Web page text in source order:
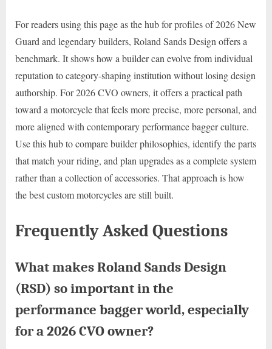
For readers using this page as the hub for profiles of 2026 New
Guard and legendary builders, Roland Sands Design offers a
benchmark. It shows how a builder can evolve from individual
reputation to category-shaping institution without losing design
authorship. For 2026 CVO owners, it offers a practical path
toward a motorcycle that feels more precise, more personal, and
more aligned with contemporary performance bagger culture.
Use this hub to compare builder philosophies, identify the parts
that match your riding, and plan upgrades as a complete system
rather than a collection of accessories. That approach is how
the best custom motorcycles are still built.
Frequently Asked Questions
What makes Roland Sands Design
(RSD) so important in the
performance bagger world, especially
for a 2026 CVO owner?